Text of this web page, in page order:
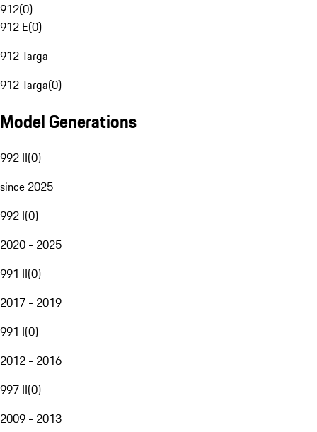
912(0)
912 E(0)
912 Targa
912 Targa(0)
Model Generations
992 II(0)
since 2025
992 I(0)
2020 - 2025
991 II(0)
2017 - 2019
991 I(0)
2012 - 2016
997 II(0)
2009 - 2013